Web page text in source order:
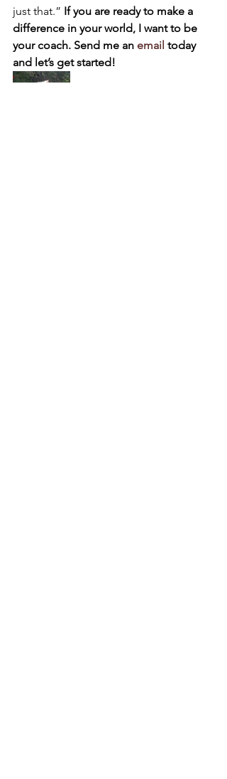
just that.” If you are ready to make a
difference in your world, I want to be
your coach. Send me an email today
and let’s get started!